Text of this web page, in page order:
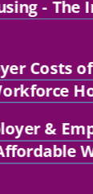
- The
Costs
&